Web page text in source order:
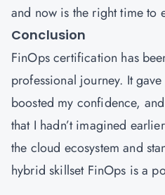
and now is the right time to
Conclusion
FinOps certification has
professional journey. It
boosted my confidence,
that I hadn’t imagined
the cloud ecosystem and
hybrid skillset FinOps is a